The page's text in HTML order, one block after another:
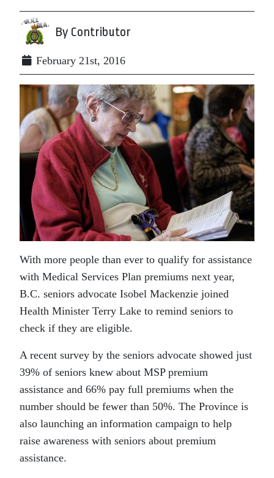
By Contributor
February 21st, 2016
With more people than ever to qualify for assistance
with Medical Services Plan premiums next year,
B.C. seniors advocate Isobel Mackenzie joined
Health Minister Terry Lake to remind seniors to
check if they are eligible.
A recent survey by the seniors advocate showed just
39% of seniors knew about MSP premium
assistance and 66% pay full premiums when the
number should be fewer than 50%. The Province is
also launching an information campaign to help
raise awareness with seniors about premium
assistance.